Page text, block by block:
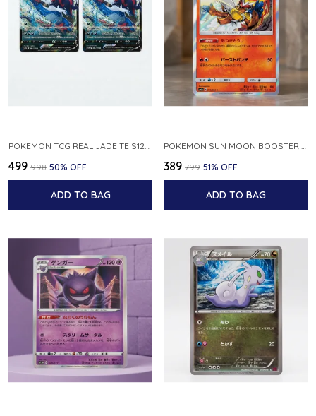
₹499 ₹998 50% OFF
ADD TO BAG
₹389 ₹799 51% OFF
ADD TO BAG